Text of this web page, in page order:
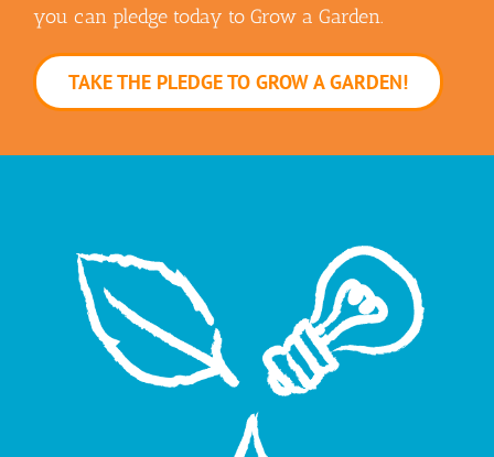
you can pledge today to Grow a Garden.
TAKE THE PLEDGE TO GROW A GARDEN!